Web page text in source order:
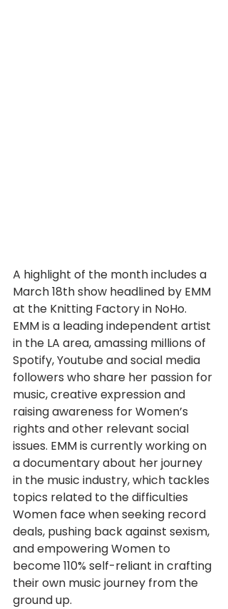
A highlight of the month includes a
March 18th show headlined by EMM
at the Knitting Factory in NoHo.
EMM is a leading independent artist
in the LA area, amassing millions of
Spotify, Youtube and social media
followers who share her passion for
music, creative expression and
raising awareness for Women’s
rights and other relevant social
issues. EMM is currently working on
a documentary about her journey
in the music industry, which tackles
topics related to the difficulties
Women face when seeking record
deals, pushing back against sexism,
and empowering Women to
become 110% self-reliant in crafting
their own music journey from the
ground up.